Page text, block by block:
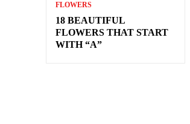
FLOWERS
18 BEAUTIFUL
FLOWERS THAT START
WITH “A”